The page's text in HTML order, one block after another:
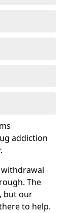
addiction
The
but our
to help.